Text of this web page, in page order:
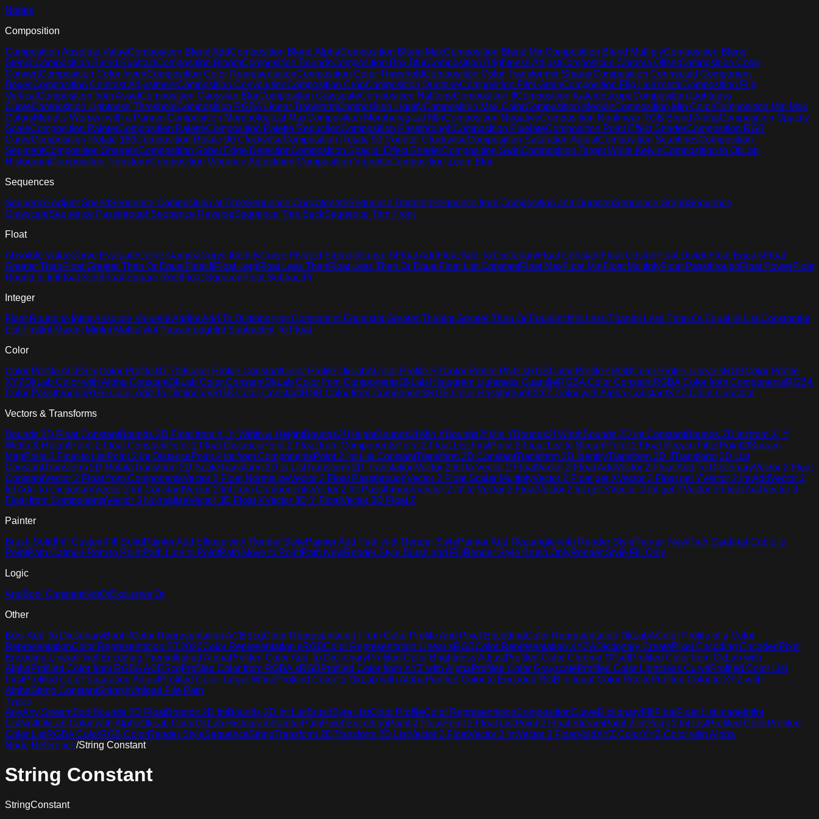
Nodes
Composition
Composition Absolute ValueComposition Blend AddComposition Blend AlphaComposition Blend MaxComposition Blend MinComposition Blend MultiplyComposition Blend
Stencil Composition Blend SubtractComposition BloomComposition BoundsComposition Box BlurComposition Brightness AdjustComposition Chroma OffsetComposition Color
ConvertComposition Color InvertComposition Color RepresentationComposition Color ThresholdComposition Color Transformer ShaderComposition Connected Component
BoxesComposition Contrast AdjustmentComposition ConvolutionComposition CropComposition DuotoneComposition Film GrainComposition Flip Horizontal Composition Flip
Vertical Composition from AssetComposition Gaussian BlurComposition GrayscaleComposition HalftoneComposition IfComposition KaleidoscopeComposition Lightness
CurveComposition Lightness ThresholdComposition RGBA Linear TransformComposition LiquifyComposition Max ColorComposition MedianComposition Min ColorComposition Min Max
ColorsMonet's Women with a Parasol Composition Morphological MaxComposition Morphological MinComposition NegativeComposition Nonlinear RGB Blend AlphaComposition Opacity
ScaleComposition PainterComposition PaletteComposition Palette ReductionComposition PassthroughComposition PixelateComposition Point Effect ShaderComposition RGB
CurveComposition Rotate 180Composition Rotate 90 ClockwiseComposition Rotate 90 Counter ClockwiseComposition Saturation AdjustComposition ScanlinesComposition
SegmentComposition SharpenComposition Sobel Edge DetectionComposition Spacial Effect ShaderComposition Swirl Composition Target White KelvinComposition to OkLab
HistogramComposition TransformComposition Vibrance AdjustmentComposition VignetteComposition Zoom Blur
Sequences
Sequence Adjust SpeedSequence Composition at TimeSequence ConcatenateSequence DurationSequence from Composition and DurationSequence GraphSequence
GrayscaleSequence PassthroughSequence ReverseSequence Trim BackSequence Trim Front
Float
Absolute ValueCurve EvaluateCurve GammaCurve IdentityCurve Pivoted SigmoidCurve SFloat Add Float Add To DictionaryFloat ConstantFloat CosineFloat DivideFloat EqualsFloat
Greater ThanFloat Greater Than Or Equal Float IfFloat LerpFloat Less ThanFloat Less Than Or Equal Float List ConstantFloat MaxFloat MinFloat MultiplyFloat PassthroughFloat PowerFloat
Round to IntFloat SineFloat Square RootFloat Squared Float SubtractPi
Integer
Float Round to IntInt Absolute Value Int Add Int Add To Dictionary Int ConstantInt Equals Int Greater Than Int Greater Than Or Equal Int IfInt Less Than Int Less Than Or Equal Int List ConstantInt
List FirstInt Max Int Min Int Multiply Int Passthrough Int SubtractInt To Float
Color
Color Profile ACEScgColor Profile BT.709Color Profile ConstantColor Profile OkLabAColor Profile P3Color Profile PNG sRGBColor Profile sRGBColor Profile Linear sRGBColor Profile
XYZOkLab Color with Alpha ConstantOkLab Color ConstantOkLab Color from ComponentsOkLab Histogram Lightness QuantileRGBA Color ConstantRGBA Color from ComponentsRGBA
Color PassthroughRGB Color Add To DictionaryRGB Color ConstantRGB Color from ComponentsRGB Color PassthroughXYZ Color with Alpha ConstantXYZ Color Constant
Vectors & Transforms
Bounds 2D Float ConstantBounds 2D Float from X, Y, Width & HeightBounds2f HeightBounds2f Min XBounds2f Min YBounds2f WidthBounds 2D Int ConstantBounds 2D Int from X, Y,
Width & HeightPoint 2 Float ConstantPoint 2 Float DistancePoint 2 Float from ComponentsPoint 2 Float List FirstPoint 2 Float List to StreamPoint 2 Float Stream FilterPoint2fStream
MapPoint 2 Float to ListPoint 2 Int DistancePoint 2 Int from ComponentsPoint 2 Int List ConstantTransform 2D ConstantTransform 2D IdentityTransform 2D IfTransform 2D List
ConstantTransform 2D RotateTransform 2D ScaleTransform 2D to ListTransform 2D TranslationVector 2 Int to Vector 2 FloatVector 2 Float AddVector 2 Float Add To DictionaryVector 2 Float
ConstantVector 2 Float from ComponentsVector 2 Float NormalizeVector 2 Float PassthroughVector 2 Float Scalar MultiplyVector 2 Float get XVector 2 Float get YVector 2 Int AddVector 2
Int Add To DictionaryVector 2 Int ConstantVector 2 Int from ComponentsVector 2 Int PassthroughVector 2 Int to Vector 2 FloatVector 2 Int get XVector 2 Int get YVector 3 Float AddVector 3
Float from ComponentsVector 3 NormalizeVector 3D Float XVector 3D Y FloatVector 3D Float Z
Painter
Brush Solid Fill CustomFill Solid Painter Add Ellipse with Render StylePainter Add Path with Render StylePainter Add Rectangle with Render StylePainter NewPath Cardinal Cubic to
PointPath Catmull-Rom to PointPath Line to PointPath Move to PointPath NewRender Style Brush and Fill Render Style Brush OnlyRender Style Fill Only
Logic
And Bool ConstantNotOrExclusive Or
Other
Bool Add To DictionaryBool IfColor Representation ACEScgColor Representation From Color Profile And Pixel EncodingColor Representation OkLabAColor Profile of a Color
RepresentationColor Representation BT.2020Color Representation sRGBColor Representation Linear sRGBColor Representation XYZADictionary CreatePixel Encoding Encoded Pixel
Encoding LinearPixel Encoding Premultiplied AlphaProfiled Color Add To DictionaryProfiled Color Brightness AdjustProfiled Color Chroma OffsetProfiled Color from OkLab with
AlphaProfiled Color from RGBA ACEScgProfiled Color from RGBA sRGBProfiled Color from XYZ with AlphaProfiled Color GrayscaleProfiled Color Lightness CurveProfiled Color List
FirstProfiled Color Saturation AdjustProfiled Color Target WhiteProfiled Color to OkLab with AlphaProfiled Color to Encoded RGB in Input Color ProfileProfiled Color to XYZ with
AlphaString ConstantString IfUpload File Path
Types
AnyAny StreamBool Bounds 2D FloatBounds 2D IntBounds 2D Int ListBrushByte ListColor ProfileColor RepresentationCompositionCurveDictionaryFill FloatFloat ListImage IntInt
ListNull OkLab Color with AlphaOkLab ColorOkLab HistogramPainterPathPixel EncodingPoint 2 FloatPoint 2 Float ListPoint 2 Float StreamPoint 2 IntPoint 2 Int ListProfiled ColorProfiled
Color ListRGBA ColorRGB ColorRender StyleSequenceStringTransform 2DTransform 2D ListVector 2 FloatVector 2 IntVector 3 FloatVoidXYZ ColorXYZ Color with Alpha
Node Reference/String Constant
String Constant
StringConstant